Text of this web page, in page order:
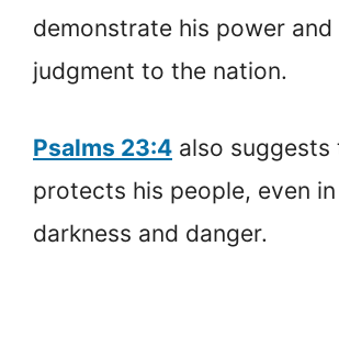
demonstrate his power and
judgment to the nation.
Psalms 23:4 also suggests
protects his people, even
darkness and danger.